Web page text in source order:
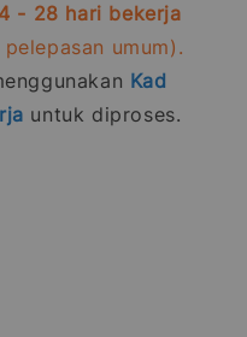
- 28 hari bekerja
umum).
Kad
untuk diproses.